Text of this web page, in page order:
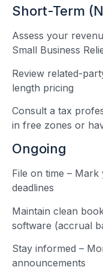
Short-Term
Assess your
Small Business
Review related-
length pricing
Consult a tax
in free zones or
Ongoing
File on time –
deadlines
Maintain clean
software (accrual
Stay informed –
announcements